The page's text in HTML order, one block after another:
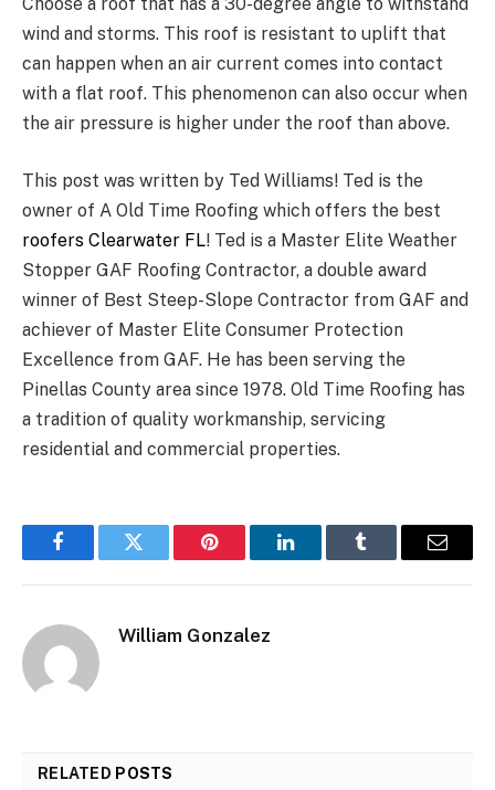
wind and storms. This roof is resistant to uplift that
can happen when an air current comes into contact
with a flat roof. This phenomenon can also occur when
the air pressure is higher under the roof than above.
This post was written by Ted Williams! Ted is the
owner of A Old Time Roofing which offers the best
roofers Clearwater FL! Ted is a Master Elite Weather
Stopper GAF Roofing Contractor, a double award
winner of Best Steep-Slope Contractor from GAF and
achiever of Master Elite Consumer Protection
Excellence from GAF. He has been serving the
Pinellas County area since 1978. Old Time Roofing has
a tradition of quality workmanship, servicing
residential and commercial properties.
FacebookTwitter Pinterest LinkedInTumblr Email
William Gonzalez
RELATED POSTS